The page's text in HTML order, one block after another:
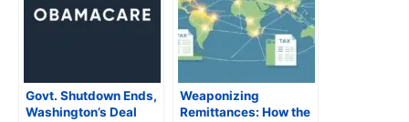
Govt. Shutdown Ends,
Washington’s Deal
Weaponizing
Remittances: How the